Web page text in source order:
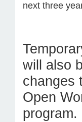
next three
will also
changes
Open
program.